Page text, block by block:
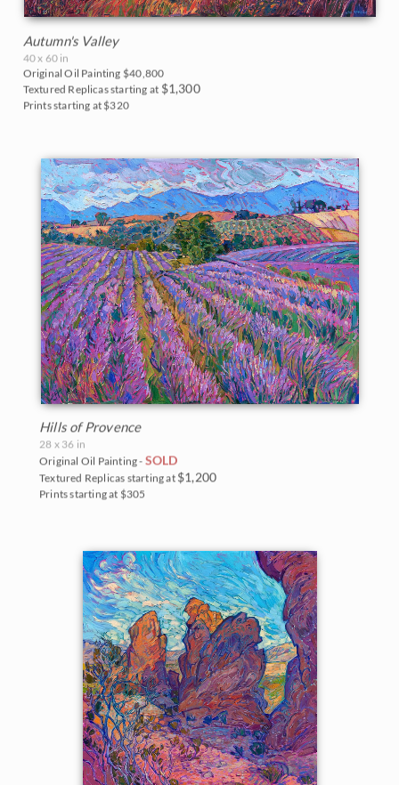
BACK TO RESULTS
Autumn's Valley
40 x 60 in
Original Oil Painting $40,800
Textured Replicas starting at $1,300
Prints starting at $320
Hills of Provence
28 x 36 in
Original Oil Painting - SOLD
Textured Replicas starting at $1,200
Prints starting at $305